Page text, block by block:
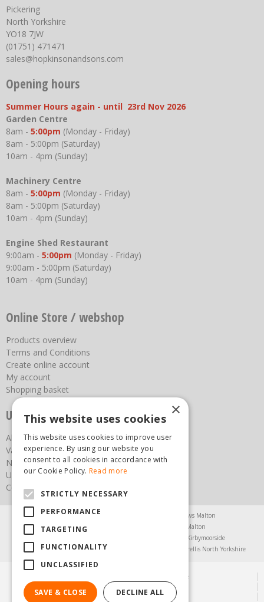
Pickering
North Yorkshire
YO18 7JW
(01751) 471471
sales@hopkinsonandsons.com
Opening hours
Summer Hours again - until 23rd Nov 2026
Garden Centre
8am - 5:00pm (Monday - Friday)
8am - 5:00pm (Saturday)
10am - 4pm (Sunday)
Machinery Centre
8am - 5:00pm (Monday - Friday)
8am - 5:00pm (Saturday)
10am - 4pm (Sunday)
Engine Shed Restaurant
9:00am - 5:00pm (Monday - Friday)
9:00am - 5:00pm (Saturday)
10am - 4pm (Sunday)
Online Store / webshop
Products overview
Terms and Conditions
Create online account
My account
Shopping basket
Useful links
About us
Vacancies
News
Upcoming Events
Contact Us
Agricultural Products North Yorkshire
Chainsaws Malton
Garden Centre Malton
Garden Furniture Malton
Greenhouses Kirbymoorside
Lawnmowers North Yorkshire
Trellis North Yorkshire
© Steam & Moorland Garden Centre
Green Solutions
Garden Centre Guide
×
This website uses cookies
This website uses cookies to improve user
experience. By using our website you
consent to all cookies in accordance with
our Cookie Policy. Read more
STRICTLY NECESSARY
PERFORMANCE
TARGETING
FUNCTIONALITY
UNCLASSIFIED
SAVE & CLOSE DECLINE ALL